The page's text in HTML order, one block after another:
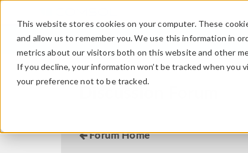
This website stores cookies on your computer. These
and allow us to remember you. We use this information in
metrics about our visitors both on this website and other
If you decline, your information won’t be tracked when
your preference not to be tracked.
Discussion Forum
Forum Home